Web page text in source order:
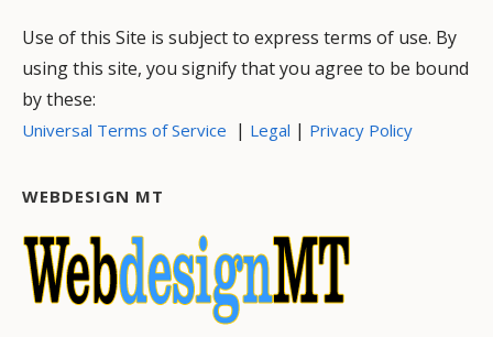
Use of this Site is subject to express terms of use. By
using this site, you signify that you agree to be bound
by these:
Universal Terms of Service | Legal | Privacy Policy
WEBDESIGN MT